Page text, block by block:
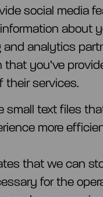
social media
about
and analytics
that you’ve
their services.
small text files
more
that we can
for the